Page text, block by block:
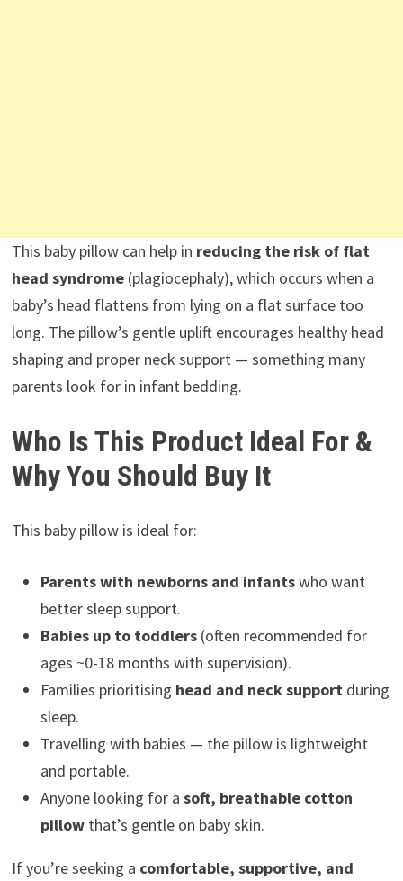
This baby pillow can help in reducing the risk of flat
head syndrome(plagiocephaly), which occurs when a
baby’s head flattens from lying on a flat surface too
long. The pillow’s gentle uplift encourages healthy head
shaping and proper neck support — something many
parents look for in infant bedding.
Who Is This Product Ideal For &
Why You Should Buy It
This baby pillow is ideal for:
Parents with newborns and infantswho want
better sleep support.
Babies up to toddlers(often recommended for
ages ~0-18 months with supervision).
Families prioritising head and neck supportduring
sleep.
Travelling with babies — the pillow is lightweight
and portable.
Anyone looking for a soft, breathable cotton
pillowthat’s gentle on baby skin.
If you’re seeking a comfortable, supportive, and